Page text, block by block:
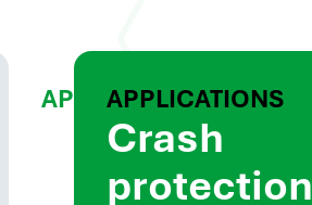
APPLICATIONS
Battery
box
APPLICATIONS
Crash
protection